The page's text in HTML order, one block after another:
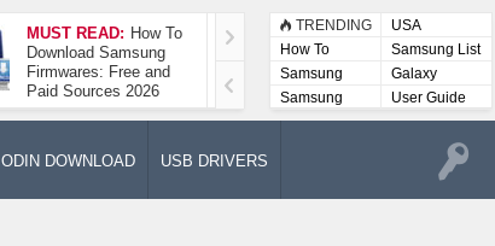
MUST READ: How To
Download Samsung
Firmwares: Free and
Paid Sources 2026
How To Take A
Screenshot On
Samsung Galaxy A52
5G
TRENDING
USA
How To
Samsung List
Samsung
Lists
Galaxy
Samsung
User
User Guide
ODIN DOWNLOAD USB DRIVERS